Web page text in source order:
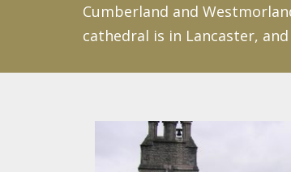
Cumberland and
cathedral is in Lancaster,